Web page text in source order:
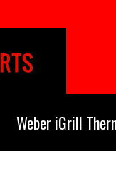
Weber iGrill